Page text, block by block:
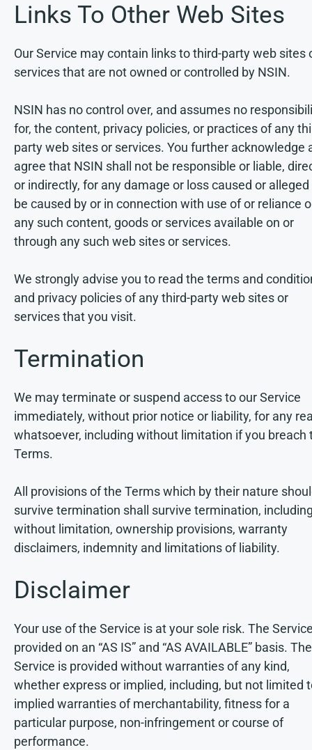
Links To Other Web Sites
Our Service may contain links to third-party web sites
services that are not owned or controlled by NSIN.
NSIN has no control over, and assumes no
for, the content, privacy policies, or practices of any
party web sites or services. You further acknowledge
agree that NSIN shall not be responsible or liable,
or indirectly, for any damage or loss caused or
be caused by or in connection with use of or reliance
any such content, goods or services available on or
through any such web sites or services.
We strongly advise you to read the terms and
and privacy policies of any third-party web sites or
services that you visit.
Termination
We may terminate or suspend access to our Service
immediately, without prior notice or liability, for any
whatsoever, including without limitation if you breach
Terms.
All provisions of the Terms which by their nature
survive termination shall survive termination,
without limitation, ownership provisions, warranty
disclaimers, indemnity and limitations of liability.
Disclaimer
Your use of the Service is at your sole risk. The
provided on an “AS IS” and “AS AVAILABLE” basis. The
Service is provided without warranties of any kind,
whether express or implied, including, but not limited
implied warranties of merchantability, fitness for a
particular purpose, non-infringement or course of
performance.